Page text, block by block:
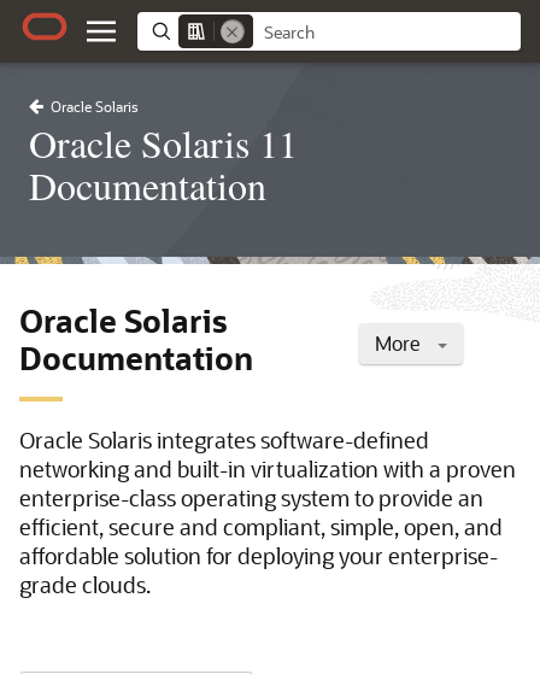
Oracle Solaris
Oracle Solaris 11
Documentation
More
Oracle Solaris
Documentation
Oracle Solaris integrates software-defined
networking and built-in virtualization with a proven
enterprise-class operating system to provide an
efficient, secure and compliant, simple, open, and
affordable solution for deploying your enterprise-
grade clouds.